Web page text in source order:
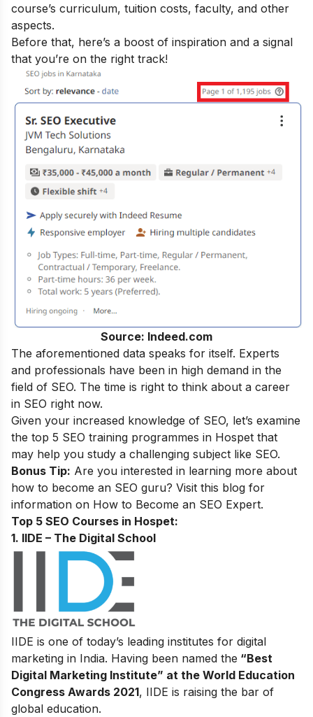
course’s curriculum, tuition costs, faculty, and other
aspects.
Before that, here’s a boost of inspiration and a signal
that you’re on the right track!
Source: Indeed.com
The aforementioned data speaks for itself. Experts
and professionals have been in high demand in the
field of SEO. The time is right to think about a career
in SEO right now.
Given your increased knowledge of SEO, let’s examine
the top 5 SEO training programmes in Hospet that
may help you study a challenging subject like SEO.
Bonus Tip: Are you interested in learning more about
how to become an SEO guru? Visit this blog for
information on How to Become an SEO Expert.
Top 5 SEO Courses in Hospet:
1. IIDE – The Digital School
IIDE is one of today’s leading institutes for digital
marketing in India. Having been named the “Best
Digital Marketing Institute” at the World Education
Congress Awards 2021, IIDE is raising the bar of
global education.